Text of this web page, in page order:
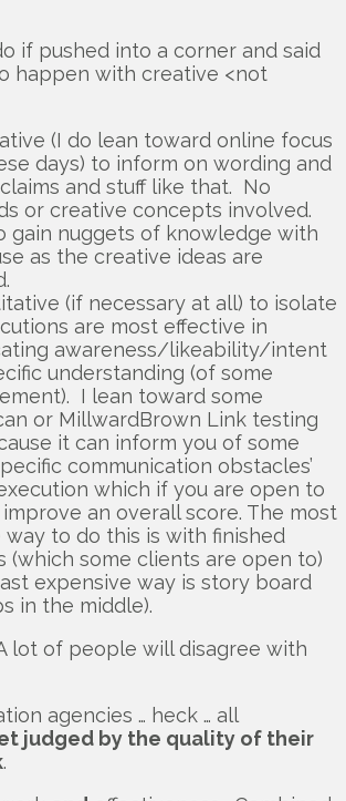
if pushed into a corner and said
happen with creative <not
(I do lean toward online focus
days) to inform on wording and
and stuff like that. No
or creative concepts involved.
gain nuggets of knowledge with
as the creative ideas are
(if necessary at all) to isolate
are most effective in
awareness/likeability/intent
understanding (of some
I lean toward some
or MillwardBrown Link testing
it can inform you of some
communication obstacles’
which if you are open to
improve an overall score. The most
way to do this is with finished
(which some clients are open to)
expensive way is story board
in the middle).
lot of people will disagree with
agencies … heck … all
judged by the quality of their
.